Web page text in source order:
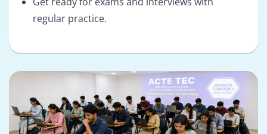
regular practice.